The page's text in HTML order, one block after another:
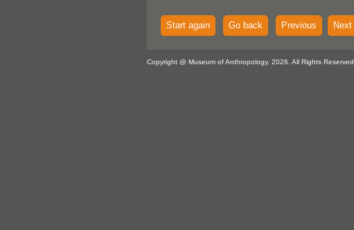
Start again Go back Previous Next
Copyright @ Museum of Anthropology, 2026. All Rights Reserved.